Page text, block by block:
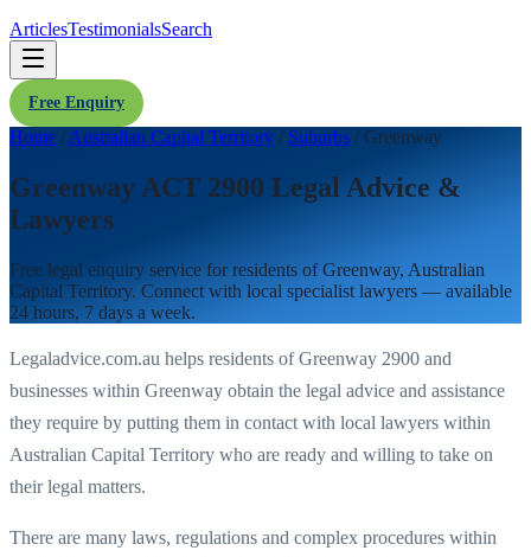
ArticlesTestimonialsSearch
Free Enquiry
Home / Australian Capital Territory / Suburbs / Greenway
Greenway ACT 2900 Legal Advice &
Lawyers
Free legal enquiry service for residents ofGreenway, Australian
Capital Territory. Connect with local specialist lawyers — available
24 hours, 7 days a week.
Legaladvice.com.au helps residents ofGreenway 2900 and
businesses within Greenway obtain the legal advice and assistance
they require by putting them in contact with local lawyers within
Australian Capital Territory who are ready and willing to take on
their legal matters.
There are many laws, regulations and complex procedures within